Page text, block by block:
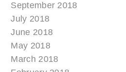
September 2018
July 2018
June 2018
May 2018
March 2018